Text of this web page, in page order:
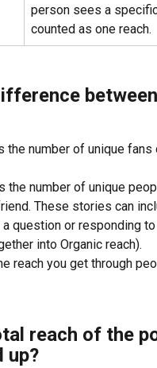
person sees a
counted as one reach.
the number of unique
the number of unique
These stories can
question or responding
into Organic reach).
reach you get through
reach of the
up?